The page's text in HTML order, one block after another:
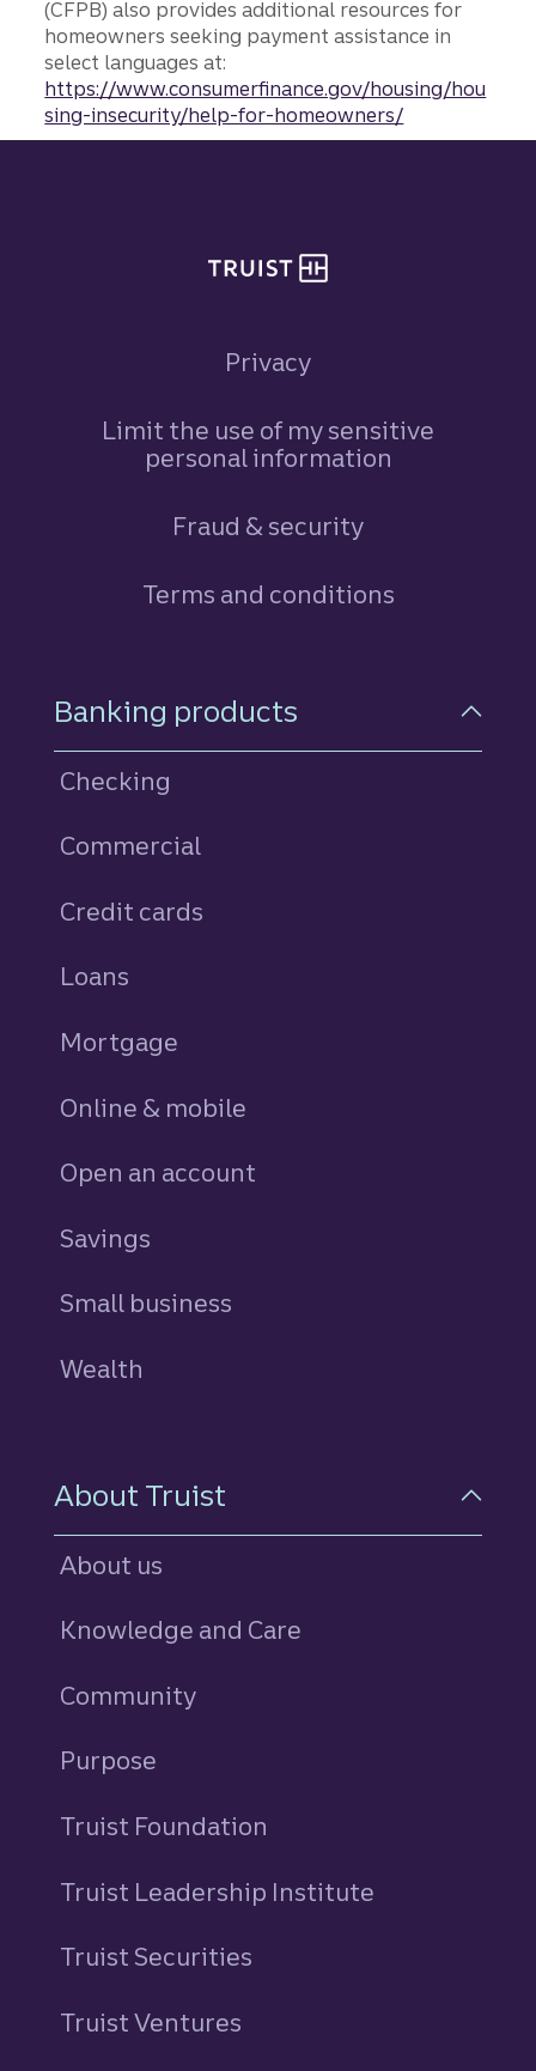
(CFPB) also provides additional resources for
homeowners seeking payment assistance in
select languages at:
https://www.consumerfinance.gov/housing/hou
sing-insecurity/help-for-homeowners/
Privacy
Limit the use of my sensitive
personal information
Fraud & security
Terms and conditions
Footer Navigation
Banking products
Checking
Commercial
Credit cards
Loans
Mortgage
Online & mobile
Open an account
Savings
Small business
Wealth
About Truist
About us
Knowledge and Care
Community
Purpose
Truist Foundation
Truist Leadership Institute
Truist Securities
Truist Ventures